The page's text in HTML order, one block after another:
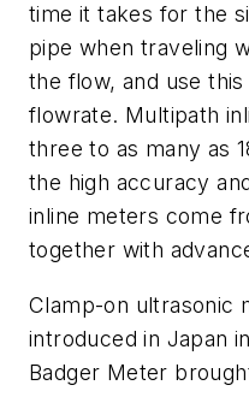
time it takes for the
pipe when traveling
the flow, and use
flowrate. Multipath
three to as many as
the high accuracy
inline meters come
together with
Clamp-on ultrasonic
introduced in Japan
Badger Meter